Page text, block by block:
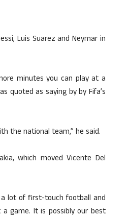
Luis Suarez and Neymar in
minutes you can play at a
quoted as saying by by Fifa’s
the national team,” he said.
which moved Vicente Del
lot of first-touch football and
game. It is possibly our best